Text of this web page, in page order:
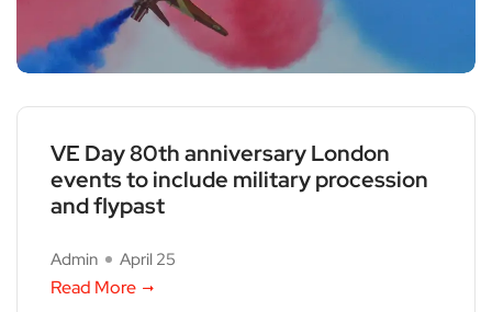
VE Day 80th anniversary London
events to include military procession
and flypast
Admin April 25
Read More